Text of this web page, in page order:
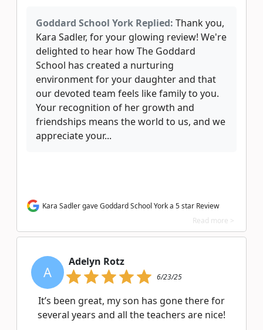
Goddard School York Replied: Thank you,
Kara Sadler, for your glowing review! We're
delighted to hear how The Goddard
School has created a nurturing
environment for your daughter and that
our devoted team feels like family to you.
Your recognition of her growth and
friendships means the world to us, and we
appreciate your...
Kara Sadler gave Goddard School York a 5 star Review
Read more >
A
Adelyn Rotz
6/23/25
It’s been great, my son has gone there for
several years and all the teachers are nice!